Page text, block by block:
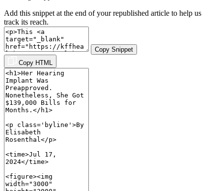
Add this snippet at the end of your republished article to help us
track its reach.
Copy Snippet
Copy HTML